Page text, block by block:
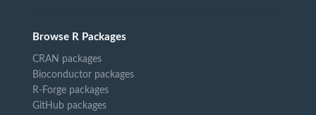
Browse R Packages
CRAN packages
Bioconductor packages
R-Forge packages
GitHub packages